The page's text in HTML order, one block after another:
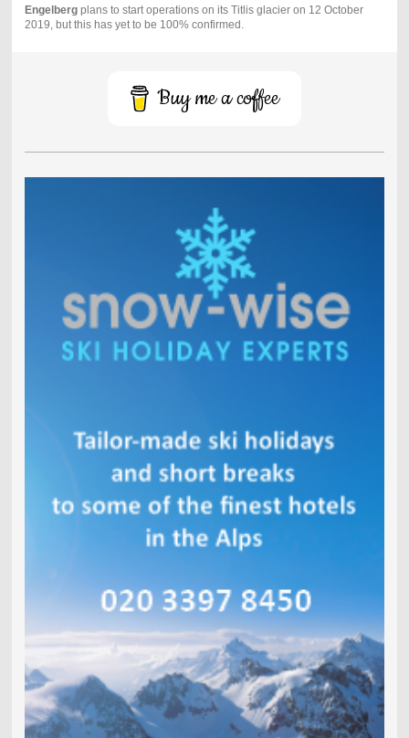
Engelbergplans to start operations on its Titlis glacier on 12 October
2019, but this has yet to be 100% confirmed.
Buy me a coffee